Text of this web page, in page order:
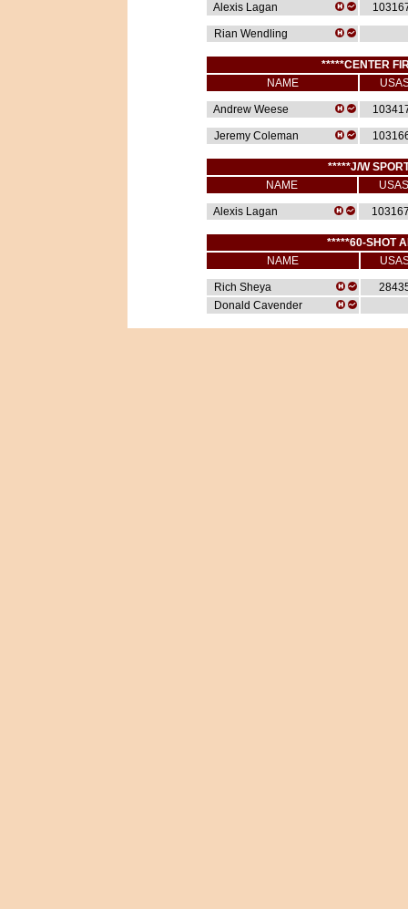
Alexis Lagan
Rian Wendling
*****CENTER
NAME
Andrew Weese
Jeremy Coleman
*****J/W
NAME
USAS
Alexis Lagan
*****60-SHOT
NAME
Rich Sheya
Donald Cavender